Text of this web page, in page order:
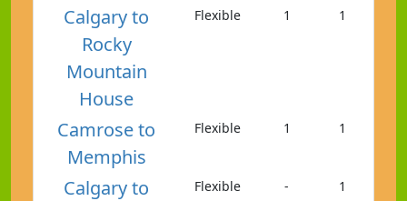
Calgary to
Rocky
Mountain
House
Flexible 1 1
Camrose to
Memphis
Flexible 1 1
Calgary to
Flexible - 1